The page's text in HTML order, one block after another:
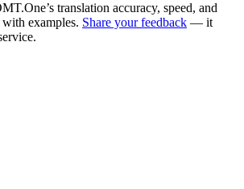
translation accuracy, speed, and
examples. Share your feedback — it